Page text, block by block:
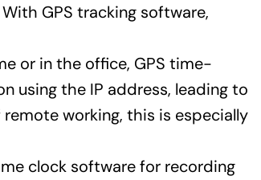
GPS tracking software,
or in the office, GPS time-
using the IP address, leading to
working, this is especially
clock software for recording